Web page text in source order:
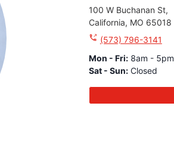
100 W Buchanan St,
California, MO 65018
(573) 796-3141
Mon - Fri: 8am - 5pm
Sat - Sun: Closed